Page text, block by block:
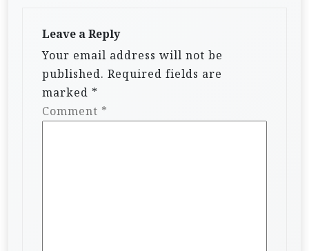
Leave a Reply
Your email address will not be
published. Required fields are
marked *
Comment *